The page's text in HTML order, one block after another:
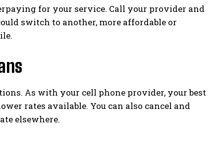
for your service. Call your provider and
switch to another, more affordable or
As with your cell phone provider, your best
rates available. You can also cancel and
elsewhere.